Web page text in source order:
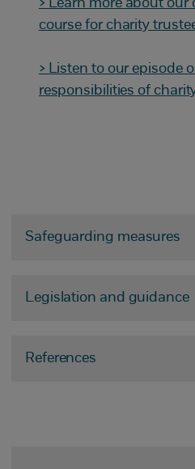
> Learn more about our
course for charity
> Listen to our episode
responsibilities of
Safeguarding measures
Legislation and guidance
References